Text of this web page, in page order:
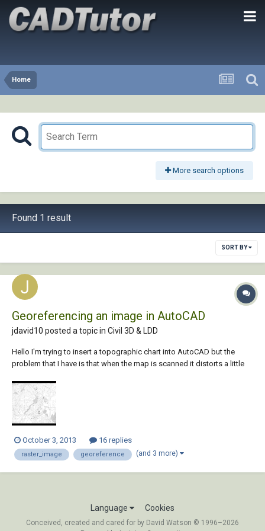
Home
More search options
Found 1 result
SORT BY
Georeferencing an image in AutoCAD
jdavid10 posted a topic in Civil 3D & LDD
Hello I'm trying to insert a topographic chart into AutoCAD but the
problem that I have is that when the map is scanned it distorts a little
specified. I have fixed the rotation of the scanned image using
Photoshop CS3...
October 3, 2013 16 replies
raster_image georeference (and 3 more)
Language Cookies
Conceived, created and cared for by David Watson © 1996–2026